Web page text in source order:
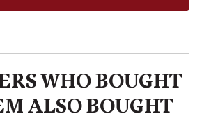
WHO BOUGHT
ALSO BOUGHT